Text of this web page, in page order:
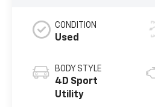
CONDITION
Used
BODY STYLE
4D Sport
Utility